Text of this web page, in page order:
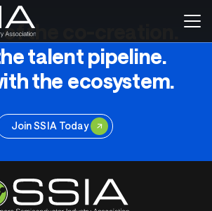
the co-creation.
talent pipeline.
the ecosystem.
Join SSIA Today